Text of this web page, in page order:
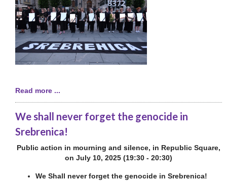
Read more ...
We shall never forget the genocide in
Srebrenica!
Public action in mourning and silence, in Republic Square,
on July 10, 2025 (19:30 - 20:30)
We Shall never forget the genocide in Srebrenica!